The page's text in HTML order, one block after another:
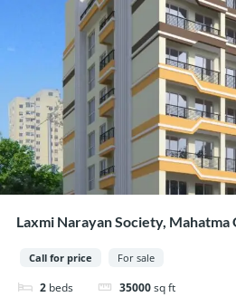
Laxmi Narayan Society, Mahatma
400602, India
Call for price For sale
2 beds 35000sq ft